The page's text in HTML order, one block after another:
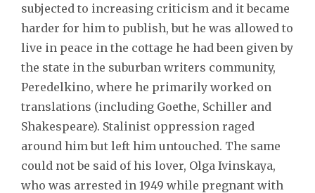
subjected to increasing criticism and it became
harder for him to publish, but he was allowed to
live in peace in the cottage he had been given by
the state in the suburban writers community,
Peredelkino, where he primarily worked on
translations (including Goethe, Schiller and
Shakespeare). Stalinist oppression raged
around him but left him untouched. The same
could not be said of his lover, Olga Ivinskaya,
who was arrested in 1949 while pregnant with